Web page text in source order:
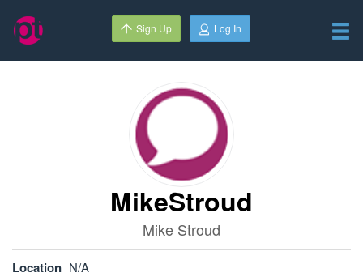
Sign Up Log In
MikeStroud
Mike Stroud
Location N/A